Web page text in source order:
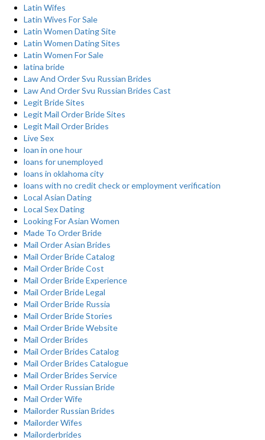
Latin Wifes
Latin Wives For Sale
Latin Women Dating Site
Latin Women Dating Sites
Latin Women For Sale
latina bride
Law And Order Svu Russian Brides
Law And Order Svu Russian Brides Cast
Legit Bride Sites
Legit Mail Order Bride Sites
Legit Mail Order Brides
Live Sex
loan in one hour
loans for unemployed
loans in oklahoma city
loans with no credit check or employment verification
Local Asian Dating
Local Sex Dating
Looking For Asian Women
Made To Order Bride
Mail Order Asian Brides
Mail Order Bride Catalog
Mail Order Bride Cost
Mail Order Bride Experience
Mail Order Bride Legal
Mail Order Bride Russia
Mail Order Bride Stories
Mail Order Bride Website
Mail Order Brides
Mail Order Brides Catalog
Mail Order Brides Catalogue
Mail Order Brides Service
Mail Order Russian Bride
Mail Order Wife
Mailorder Russian Brides
Mailorder Wifes
Mailorderbrides